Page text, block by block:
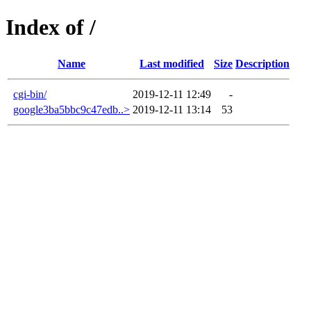
Index of /
Name Last modified Size Description
cgi-bin/ 2019-12-11 12:49
-
google3ba5bbc9c47edb..> 2019-12-11 13:14 53